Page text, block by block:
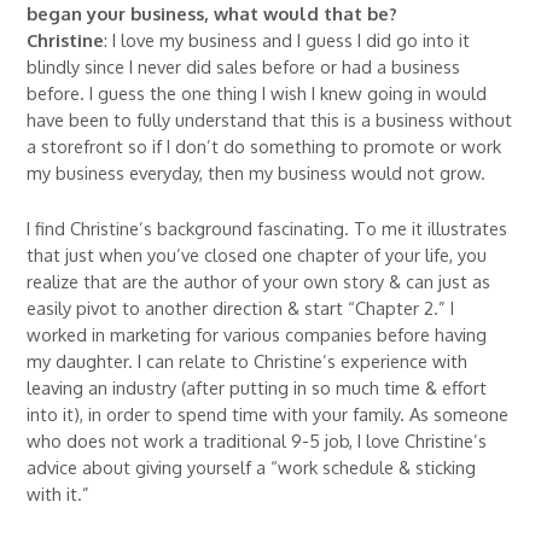
began your business, what would that be?
Christine: I love my business and I guess I did go into it
blindly since I never did sales before or had a business
before. I guess the one thing I wish I knew going in would
have been to fully understand that this is a business without
a storefront so if I don’t do something to promote or work
my business everyday, then my business would not grow.
I find Christine’s background fascinating. To me it illustrates
that just when you’ve closed one chapter of your life, you
realize that are the author of your own story & can just as
easily pivot to another direction & start “Chapter 2.” I
worked in marketing for various companies before having
my daughter. I can relate to Christine’s experience with
leaving an industry (after putting in so much time & effort
into it), in order to spend time with your family. As someone
who does not work a traditional 9-5 job, I love Christine’s
advice about giving yourself a “work schedule & sticking
with it.”